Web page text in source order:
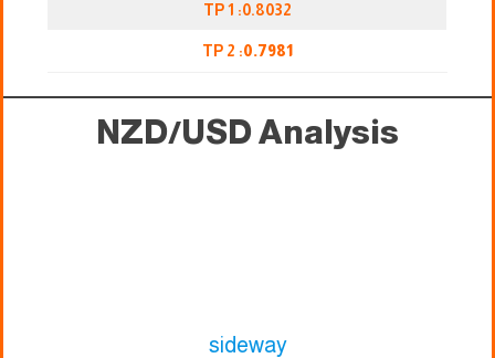
TP 1 :0.8032
TP 2 :0.7981
NZD/USD Analysis
sideway